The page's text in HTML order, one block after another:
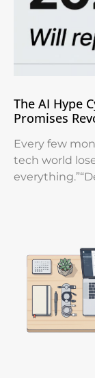
The AI Hype
Promises
Every few
tech world